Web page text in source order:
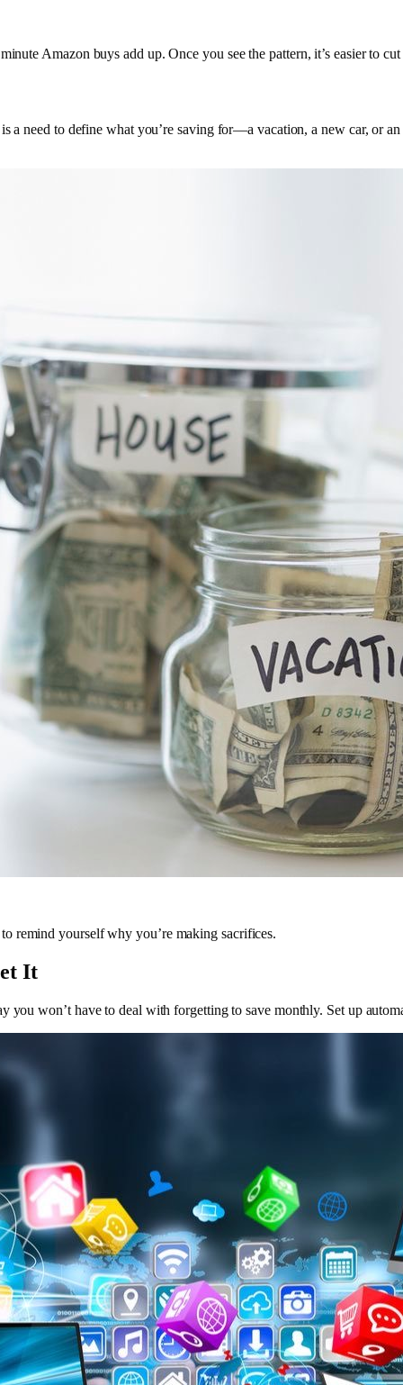
Amazon buys add up. Once you see the pattern, it’s easier to
a need to define what you’re saving for—a vacation, a new car, or
remind yourself why you’re making sacrifices.
It
you won’t have to deal with forgetting to save monthly. Set up